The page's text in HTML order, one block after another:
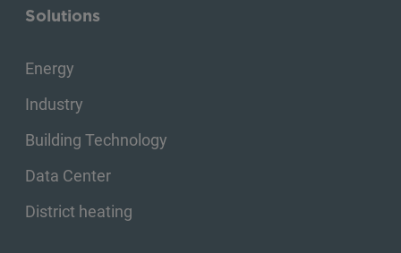
Solutions
Energy
Industry
Building Technology
Data Center
District heating